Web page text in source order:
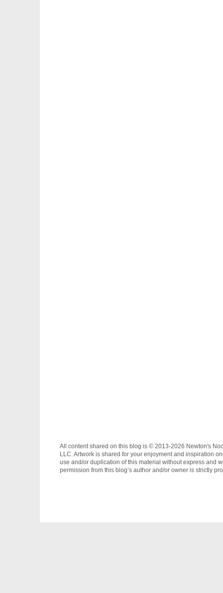
All content shared on this blog is © 2013-2026 Newton's
LLC. Artwork is shared for your enjoyment and inspiration
use and/or duplication of this material without express and
permission from this blog’s author and/or owner is strictly